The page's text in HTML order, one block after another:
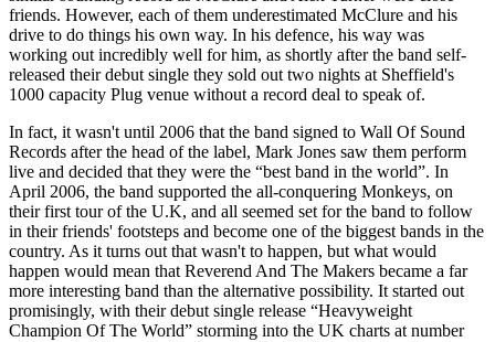
friends. However, each of them underestimated McClure and his
drive to do things his own way. In his defence, his way was
working out incredibly well for him, as shortly after the band self-
released their debut single they sold out two nights at Sheffield's
1000 capacity Plug venue without a record deal to speak of.
In fact, it wasn't until 2006 that the band signed to Wall Of Sound
Records after the head of the label, Mark Jones saw them perform
live and decided that they were the “best band in the world”. In
April 2006, the band supported the all-conquering Monkeys, on
their first tour of the U.K, and all seemed set for the band to follow
in their friends' footsteps and become one of the biggest bands in the
country. As it turns out that wasn't to happen, but what would
happen would mean that Reverend And The Makers became a far
more interesting band than the alternative possibility. It started out
promisingly, with their debut single release “Heavyweight
Champion Of The World” storming into the UK charts at number